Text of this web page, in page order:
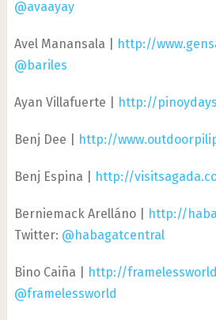
@avaayay
Avel Manansala | http://
@bariles
Ayan Villafuerte | http://
Benj Dee | http://
Benj Espina | http://
Berniemack Arelláno | http://
Twitter: @habagatcentral
Bino Caiña | http://
@framelessworld